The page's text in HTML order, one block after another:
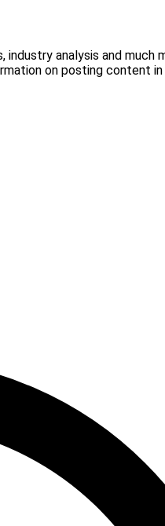
analysis and much
on posting content